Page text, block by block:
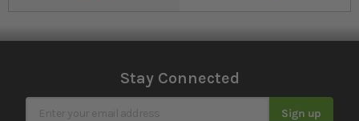
Stay Connected
Sign Up for Our Newsletter Sign up